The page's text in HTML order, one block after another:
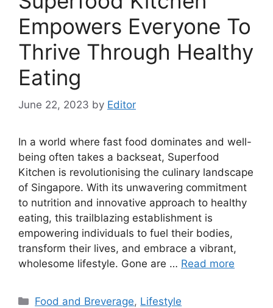
Empowers Everyone To
Thrive Through Healthy
Eating
June 22, 2023 by Editor
In a world where fast food dominates and well-
being often takes a backseat, Superfood
Kitchen is revolutionising the culinary landscape
of Singapore. With its unwavering commitment
to nutrition and innovative approach to healthy
eating, this trailblazing establishment is
empowering individuals to fuel their bodies,
transform their lives, and embrace a vibrant,
wholesome lifestyle. Gone are … Read more
Food and Breverage, Lifestyle